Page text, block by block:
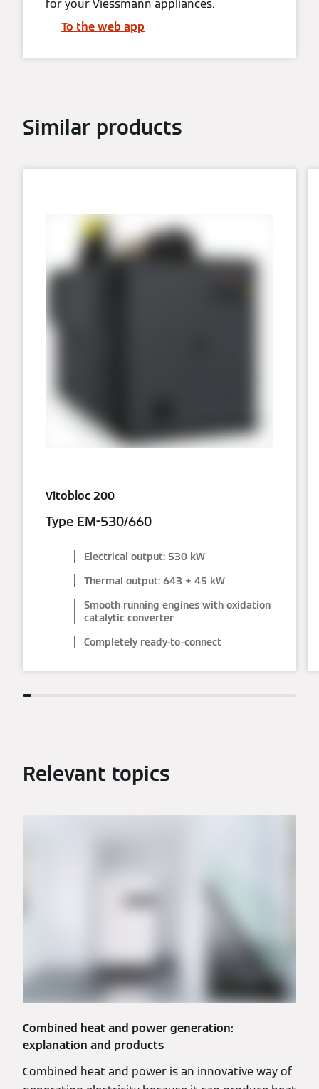
for your Viessmann appliances.
To the web app
Similar products
Vitobloc 200
Type EM-530/660
Electrical output: 530 kW
Thermal output: 643 + 45 kW
Smooth running engines with oxidation
catalytic converter
Completely ready-to-connect
Relevant topics
Combined heat and power generation:
explanation and products
Combined heat and power is an innovative way of